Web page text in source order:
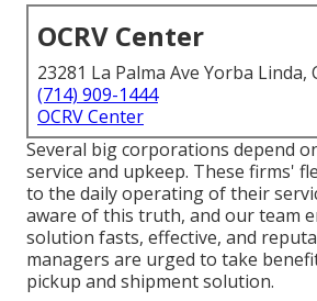
OCRV Center
23281 La Palma Ave Yorba Linda,
(714) 909-1444
OCRV Center
Several big corporations depend
service and upkeep. These firms'
to the daily operating of their
aware of this truth, and our team
solution fasts, effective, and
managers are urged to take
pickup and shipment solution.